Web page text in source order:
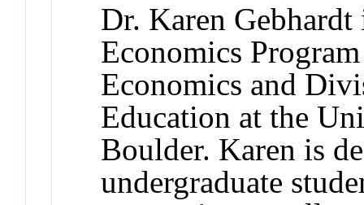
Dr. Karen
Economics
Economics and
Education at the
Boulder. Karen is
undergraduate